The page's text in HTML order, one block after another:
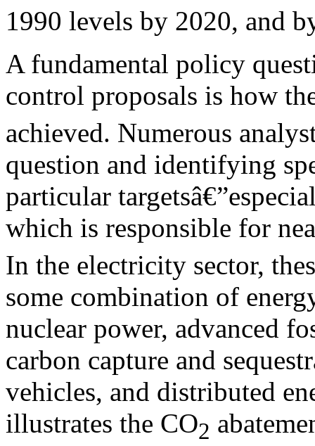
1990 levels by 2020, and
A fundamental policy
control proposals is how
achieved. Numerous
question and identifying
particular
which is responsible for
In the electricity sector,
some combination of
nuclear power, advanced
carbon capture and
vehicles, and distributed
illustrates the CO2